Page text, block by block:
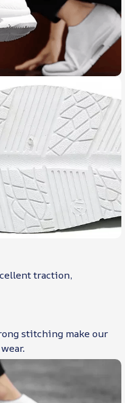
traction,
stitching make our